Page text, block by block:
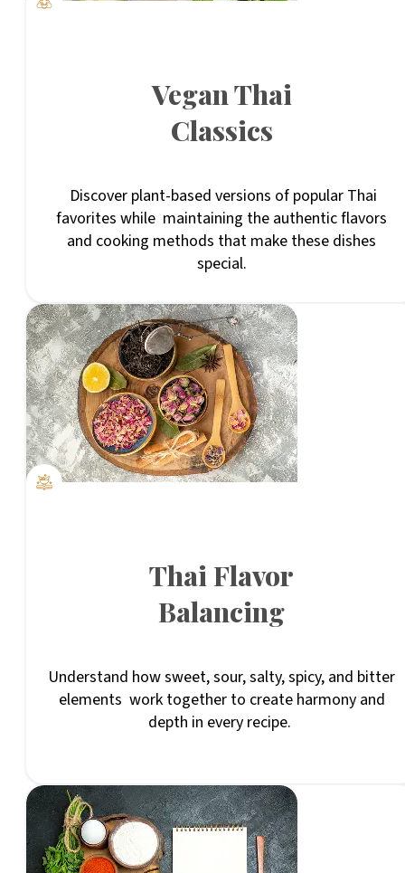
Vegan Thai
Classics
Discover plant-based versions of popular Thai
favorites while maintaining the authentic flavors
and cooking methods that make these dishes
special.
Thai Flavor
Balancing
Understand how sweet, sour, salty, spicy, and bitter
elements work together to create harmony and
depth in every recipe.